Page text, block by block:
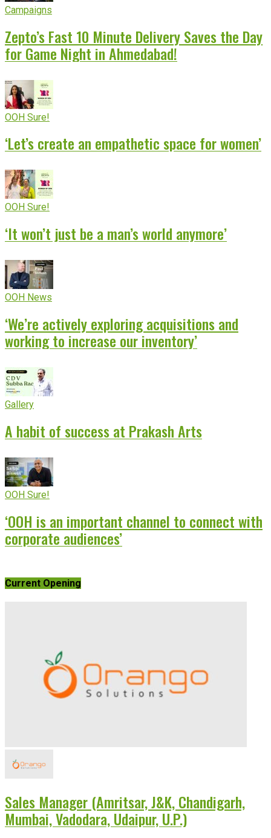
Campaigns
Zepto’s Fast 10 Minute Delivery Saves the Day
for Game Night in Ahmedabad!
OOH Sure!
‘Let’s create an empathetic space for women’
OOH Sure!
‘It won’t just be a man’s world anymore’
OOH News
‘We’re actively exploring acquisitions and
working to increase our inventory’
Gallery
A habit of success at Prakash Arts
OOH Sure!
‘OOH is an important channel to connect with
corporate audiences’
Current Opening
Sales Manager (Amritsar, J&K, Chandigarh,
Mumbai, Vadodara, Udaipur, U.P.)